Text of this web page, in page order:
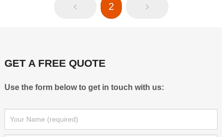
2
GET A FREE QUOTE
Use the form below to get in touch with us: